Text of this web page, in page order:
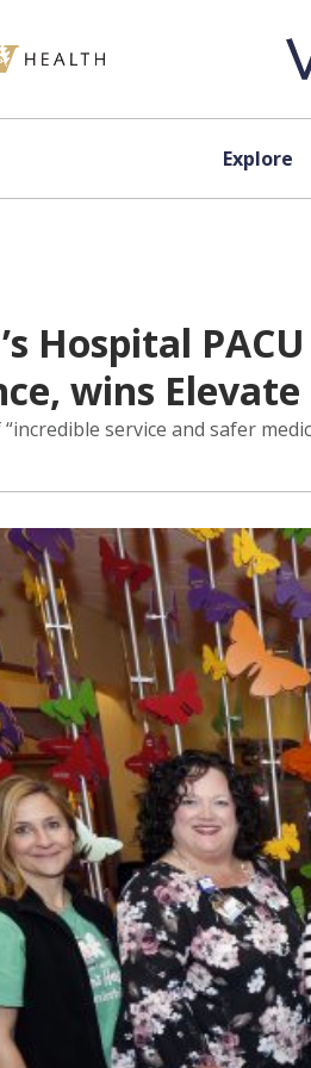
Explore
Hospital
wins
service and safer